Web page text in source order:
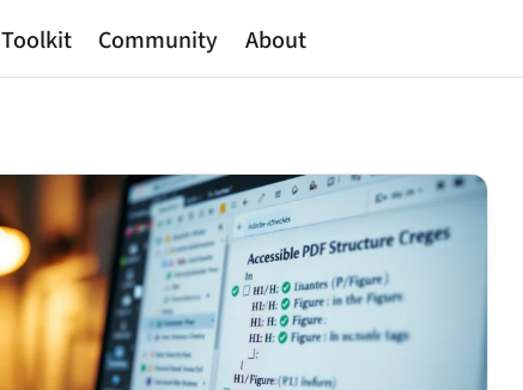
Toolkit Community About